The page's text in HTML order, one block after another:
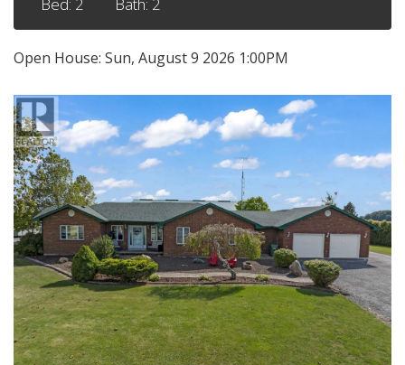
Bed: 2 Bath: 2
Open House: Sun, August 9 2026 1:00PM